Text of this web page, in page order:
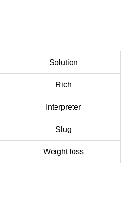
Solution
Rich
Interpreter
Slug
Weight loss